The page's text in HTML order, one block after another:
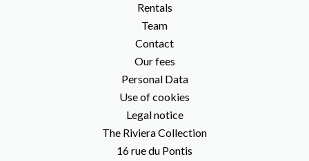
Rentals
Team
Contact
Our fees
Personal Data
Use of cookies
Legal notice
The Riviera Collection
16 rue du Pontis